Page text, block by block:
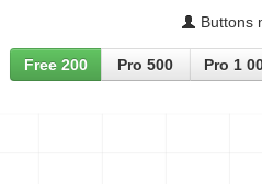
Buttons
Free 200 Pro 500 Pro 1